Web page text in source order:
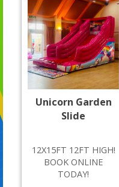
Unicorn Garden
Slide
12X15FT 12FT HIGH!
BOOK ONLINE
TODAY!